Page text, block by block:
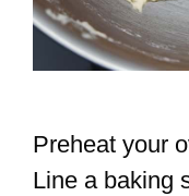
Preheat your
Line a baking